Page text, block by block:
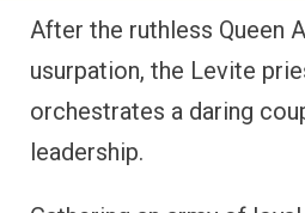
After the ruthless Queen
usurpation, the Levite
orchestrates a daring
leadership.